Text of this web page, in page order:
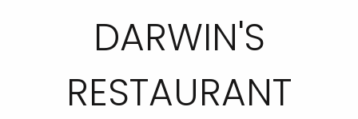
DARWIN'S
RESTAURANT